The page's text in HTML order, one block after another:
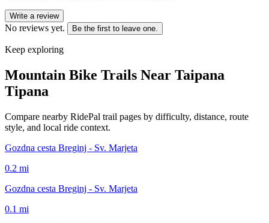
Write a review
No reviews yet. Be the first to leave one.
Keep exploring
Mountain Bike Trails Near Taipana
Tipana
Compare nearby RidePal trail pages by difficulty, distance, route
style, and local ride context.
Gozdna cesta Breginj - Sv. Marjeta
0.2 mi
Gozdna cesta Breginj - Sv. Marjeta
0.1 mi